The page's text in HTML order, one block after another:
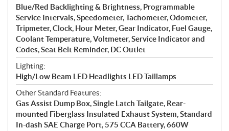
Blue/Red Backlighting & Brightness, Programmable
Service Intervals, Speedometer, Tachometer, Odometer,
Tripmeter, Clock, Hour Meter, Gear Indicator, Fuel Gauge,
Coolant Temperature, Voltmeter, Service Indicator and
Codes, Seat Belt Reminder, DC Outlet
Lighting:
High/Low Beam LED Headlights LED Taillamps
Other Standard Features:
Gas Assist Dump Box, Single Latch Tailgate, Rear-
mounted Fiberglass Insulated Exhaust System, Standard
In-dash SAE Charge Port, 575 CCA Battery, 660W